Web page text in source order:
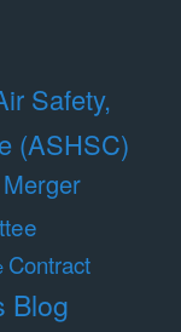
Safety,
(ASHSC)
Contract
Blog